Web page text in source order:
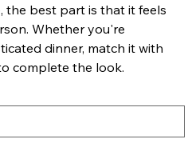
best part is that it feels
Whether you're
dinner, match it with
complete the look.